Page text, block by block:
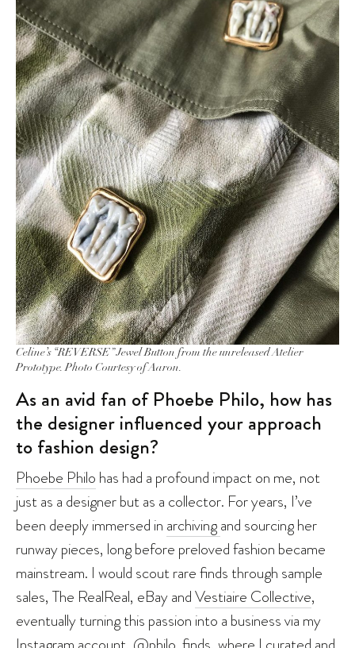
Celine’s “REVERSE” Jewel Button from the unreleased Atelier
Prototype. Photo Courtesy of Aaron.
As an avid fan of Phoebe Philo, how has
the designer influenced your approach
to fashion design?
Phoebe Philo has had a profound impact on me, not
just as a designer but as a collector. For years, I’ve
been deeply immersed in archivingand sourcing her
runway pieces, long before preloved fashion became
mainstream. I would scout rare finds through sample
sales, The RealReal, eBay andVestiaire Collective,
eventually turning this passion into a business via my